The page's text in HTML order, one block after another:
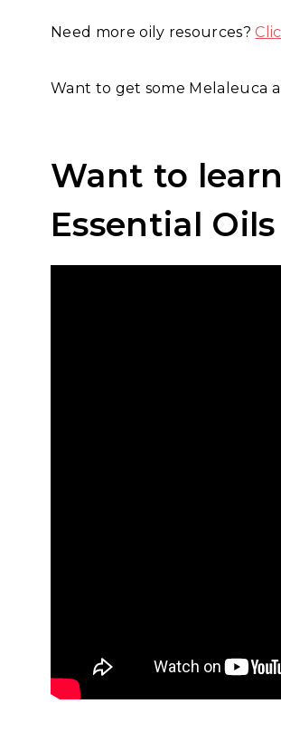
Need more oily resources?
Want to get some Melaleuca
Want to
Essential Oils